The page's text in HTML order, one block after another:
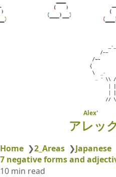
Alex'
アレッ
Home ❯2_Areas ❯Japanese
7 negative forms and
10 min read